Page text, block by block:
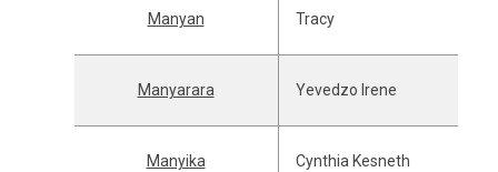
Manyan Tracy
Manyarara Yevedzo Irene
Manyika Cynthia Kesneth